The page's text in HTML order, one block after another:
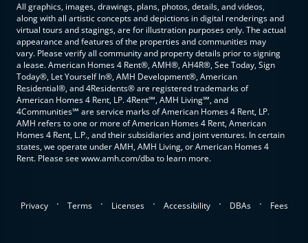
All graphics, images, drawings, plans, photos, details, and videos,
along with all artistic concepts and depictions in digital renderings and
virtual tours and stagings, are for illustration purposes only. The actual
appearance and features of the properties and communities may
vary. Please verify all community and property details prior to signing
a lease. American Homes 4 Rent®, AMH®, AH4R®, See Today, Sign
Today®, Let Yourself In®, AMH Development®, American
Residential®, and 4Residents® are registered trademarks of
American Homes 4 Rent, LP. 4Rent℠, AMH Living℠, and
4Communities℠ are service marks of American Homes 4 Rent, LP.
AMH refers to one or more of American Homes 4 Rent, American
Homes 4 Rent, L.P., and their subsidiaries and joint ventures. In certain
states, we operate under AMH, AMH Living, or American Homes 4
Rent. Please see www.amh.com/dba to learn more.
Privacy . Terms . Licenses . Accessibility . DBAs . Fees